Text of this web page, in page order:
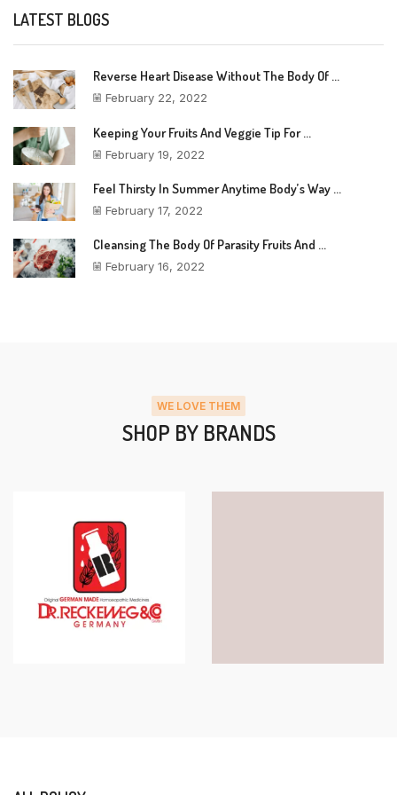
LATEST BLOGS
Reverse Heart Disease Without The Body Of ...
February 22, 2022
Keeping Your Fruits And Veggie Tip For ...
February 19, 2022
Feel Thirsty In Summer Anytime Body’s Way ...
February 17, 2022
Cleansing The Body Of Parasity Fruits And ...
February 16, 2022
WE LOVE THEM
SHOP BY BRANDS